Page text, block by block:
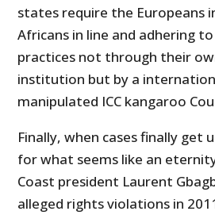
states require the Europeans
Africans in line and adhering
practices not through their
institution but by a
manipulated ICC kangaroo
Finally, when cases finally get
for what seems like an
Coast president Laurent
alleged rights violations in